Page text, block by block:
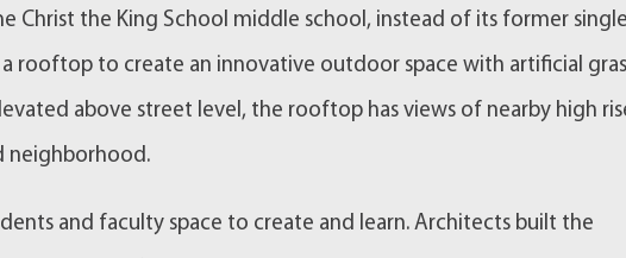
Christ the King School middle school, instead of its former single
a rooftop to create an innovative outdoor space with artificial
above street level, the rooftop has views of nearby high
neighborhood.
and faculty space to create and learn. Architects built the